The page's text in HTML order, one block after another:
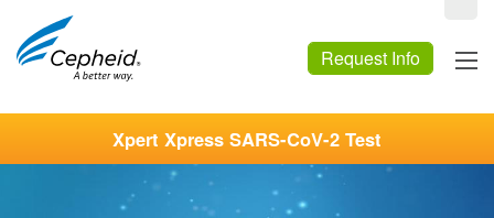
Request Info
Xpert Xpress SARS-CoV-2 Test